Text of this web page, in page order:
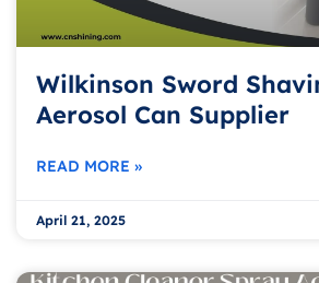
Wilkinson Sword
Aerosol Can Supplier
READ MORE »
April 21, 2025